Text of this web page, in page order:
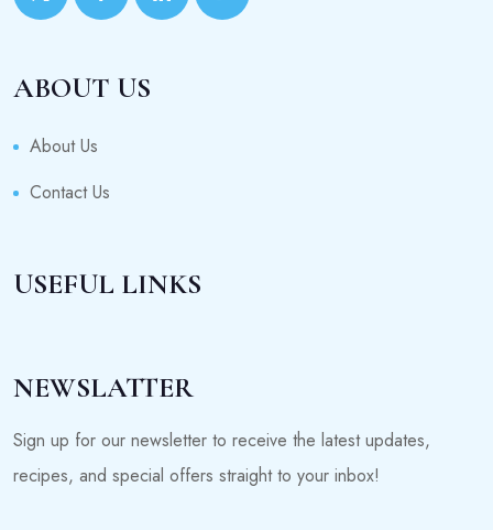
ABOUT US
About Us
Contact Us
USEFUL LINKS
NEWSLATTER
Sign up for our newsletter to receive the latest updates,
recipes, and special offers straight to your inbox!